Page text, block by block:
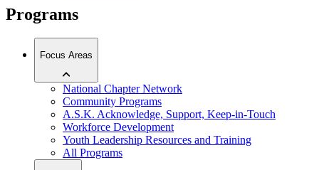
Programs
Focus Areas
National Chapter Network
Community Programs
A.S.K. Acknowledge, Support, Keep-in-Touch
Workforce Development
Youth Leadership Resources and Training
All Programs